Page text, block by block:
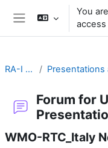
Skip to main content
You
access
RA-I Global Campus
Forum for
WMO-RTC_Italy